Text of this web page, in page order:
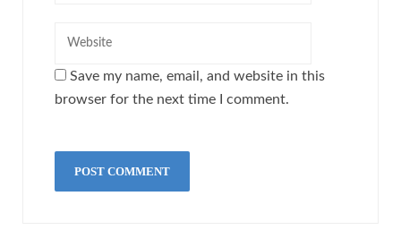
Save my name, email, and website in this
browser for the next time I comment.